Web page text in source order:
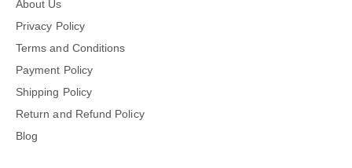
About Us
Privacy Policy
Terms and Conditions
Payment Policy
Shipping Policy
Return and Refund Policy
Blog